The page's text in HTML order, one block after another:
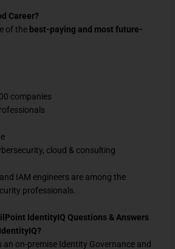
Career?
of the best-paying and most future-
companies
cloud & consulting
IAM engineers are among the
professionals.
IdentityIQ Questions & Answers
an on-premise Identity Governance and